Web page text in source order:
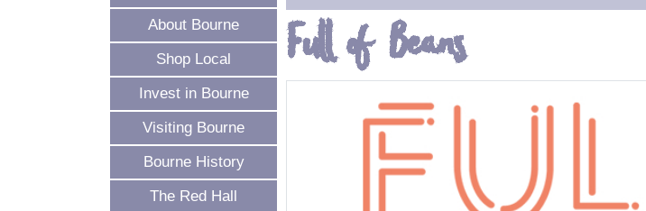
About Bourne
Shop Local
Invest in Bourne
Visiting Bourne
Bourne History
The Red Hall
Full of Beans